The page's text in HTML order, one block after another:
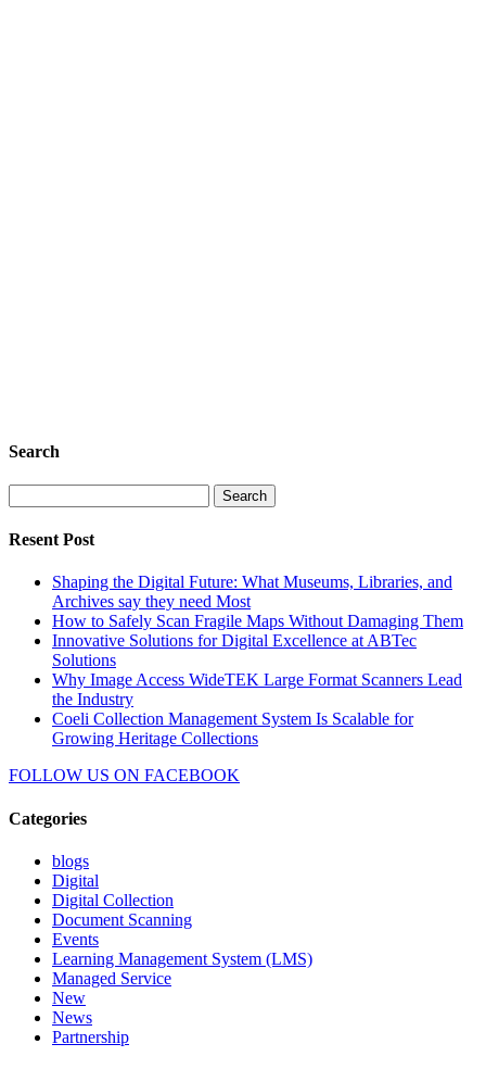
Search
for:
Resent Post
Shaping the Digital Future: What Museums, Libraries, and
Archives say they need Most
How to Safely Scan Fragile Maps Without Damaging Them
Innovative Solutions for Digital Excellence at ABTec
Solutions
Why Image Access WideTEK Large Format Scanners Lead
the Industry
Coeli Collection Management System Is Scalable for
Growing Heritage Collections
FOLLOW US ON FACEBOOK
Categories
blogs
Digital
Digital Collection
Document Scanning
Events
Learning Management System (LMS)
Managed Service
New
News
Partnership